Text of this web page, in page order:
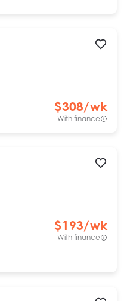
$308/wk
With finance
$193/wk
With finance